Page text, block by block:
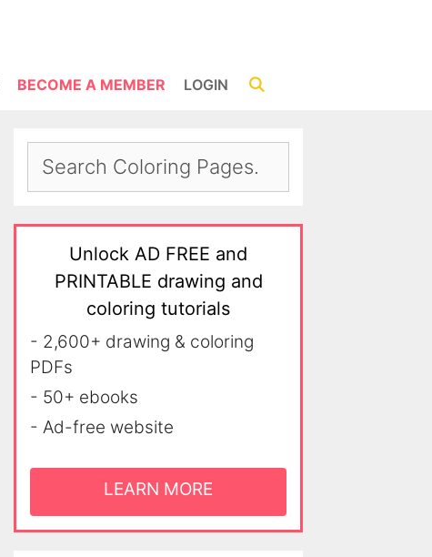
BECOME A MEMBER LOGIN
Unlock AD FREE and
PRINTABLE drawing and
coloring tutorials
- 2,600+ drawing & coloring
PDFs
- 50+ ebooks
- Ad-free website
LEARN MORE